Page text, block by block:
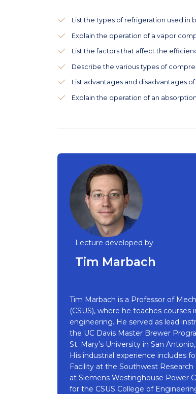
List the types of refrigeration used in
Explain the operation of a vapor
List the factors that affect the
Describe the various types of
List advantages and disadvantages
Explain the operation of an
Lecture developed by
Tim Marbach
Tim Marbach is a Professor of
(CSUS), where he teaches
engineering. He served as lead
the UC Davis Master Brewer
St. Mary’s University in San
His industrial experience includes
Facility at the Southwest
at Siemens Westinghouse Power
for the CSUS College of